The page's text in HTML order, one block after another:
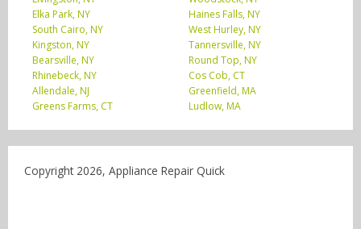
Elka Park, NY
Haines Falls, NY
South Cairo, NY
West Hurley, NY
Kingston, NY
Tannersville, NY
Bearsville, NY
Round Top, NY
Rhinebeck, NY
Cos Cob, CT
Allendale, NJ
Greenfield, MA
Greens Farms, CT
Ludlow, MA
Copyright 2026, Appliance Repair Quick